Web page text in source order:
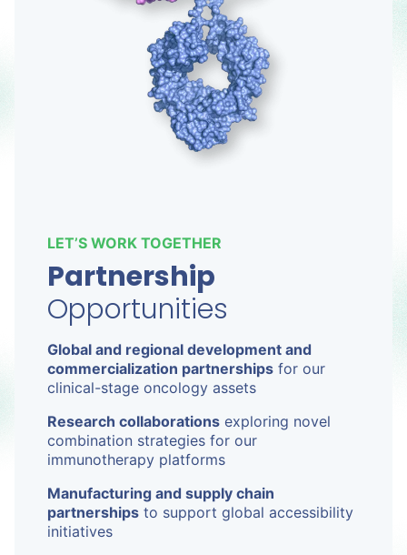
LET’S WORK TOGETHER
Partnership
Opportunities
Global and regional development and
commercialization partnerships for our
clinical-stage oncology assets
Research collaborations exploring novel
combination strategies for our
immunotherapy platforms
Manufacturing and supply chain
partnerships to support global accessibility
initiatives